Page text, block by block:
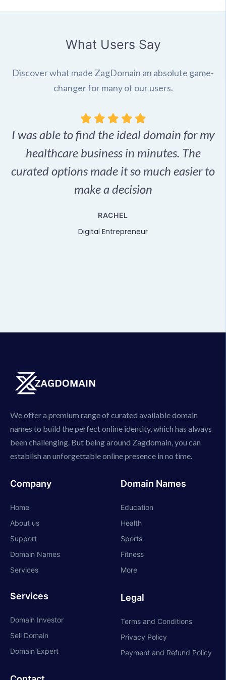
What Users Say
Discover what made ZagDomain an absolute game-
changer for many of our users.
I was able to find the ideal domain for my
healthcare business in minutes. The
curated options made it so much easier to
make a decision
RACHEL
Digital Entrepreneur
We offer a premium range of curated available domain
names to build the perfect online identity, which has always
been challenging. But being around Zagdomain, you can
establish an unforgettable online presence in no time.
Company
Home
About us
Support
Domain Names
Services
Services
Domain Investor
Sell Domain
Domain Expert
Domain Names
Education
Health
Sports
Fitness
More
Legal
Terms and Conditions
Privacy Policy
Payment and Refund Policy